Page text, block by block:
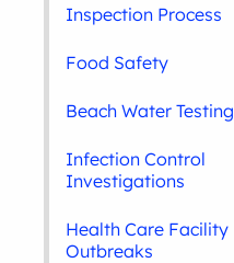
Inspection Process
Food Safety
Beach Water Testing
Infection Control
Investigations
Health Care Facility
Outbreaks